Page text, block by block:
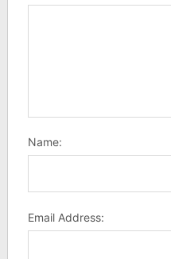
Name:
Email Address: